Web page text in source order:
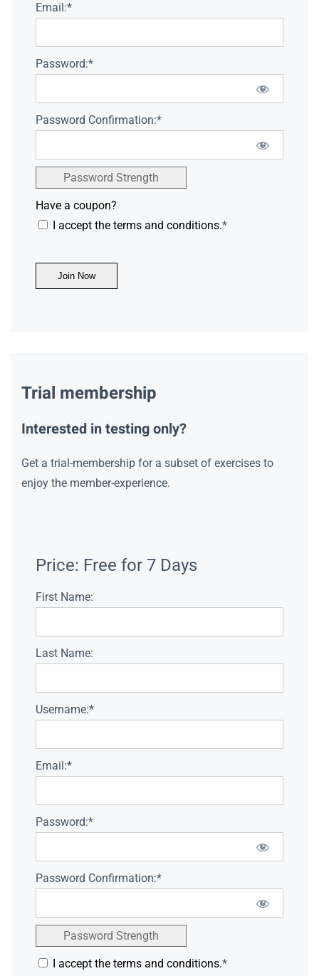
Email:*
Password:*
Password Confirmation:*
Password Strength
Have a coupon?
I accept the terms and conditions.*
No val
Trial membership
Interested in testing only?
Get a trial-membership for a subset of exercises to
enjoy the member-experience.
Price: Free for 7 Days
First Name:
Last Name:
Username:*
Email:*
Password:*
Password Confirmation:*
Password Strength
I accept the terms and conditions.*